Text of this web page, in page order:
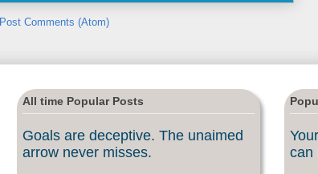
Post Comments (Atom)
All time Popular Posts
Goals are deceptive. The unaimed
arrow never misses.
can